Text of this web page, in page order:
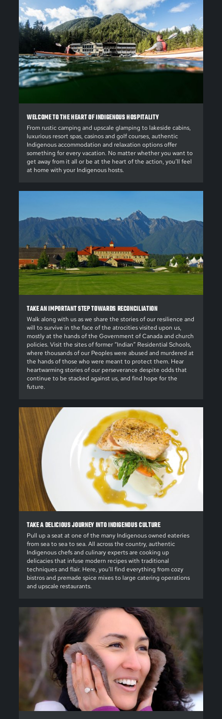
WELCOME TO THE HEART OF INDIGENOUS HOSPITALITY
From rustic camping and upscale glamping to lakeside cabins,
luxurious resort spas, casinos and golf courses, authentic
Indigenous accommodation and relaxation options offer
something for every vacation. No matter whether you want to
get away from it all or be at the heart of the action, you’ll feel
at home with your Indigenous hosts.
TAKE AN IMPORTANT STEP TOWARDS RECONCILIATION
Walk along with us as we share the stories of our resilience and
will to survive in the face of the atrocities visited upon us,
mostly at the hands of the Government of Canada and church
policies. Visit the sites of former “Indian” Residential Schools,
where thousands of our Peoples were abused and murdered at
the hands of those who were meant to protect them. Hear
heartwarming stories of our perseverance despite odds that
continue to be stacked against us, and find hope for the
future.
TAKE A DELICIOUS JOURNEY INTO INDIGENOUS CULTURE
Pull up a seat at one of the many Indigenous owned eateries
from sea to sea to sea. All across the country, authentic
Indigenous chefs and culinary experts are cooking up
delicacies that infuse modern recipes with traditional
techniques and flair. Here, you’ll find everything from cozy
bistros and premade spice mixes to large catering operations
and upscale restaurants.